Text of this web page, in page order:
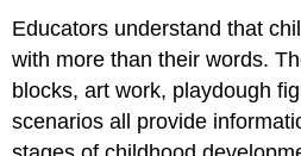
Educators understand that
with more than their words.
blocks, art work, playdough
scenarios all provide